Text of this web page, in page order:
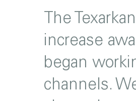
The
increase
began
channels.